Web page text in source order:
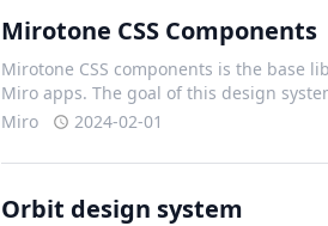
Mirotone CSS Components
Mirotone CSS components is the base
Miro apps. The goal of this design
Miro
2024-02-01
Orbit design system